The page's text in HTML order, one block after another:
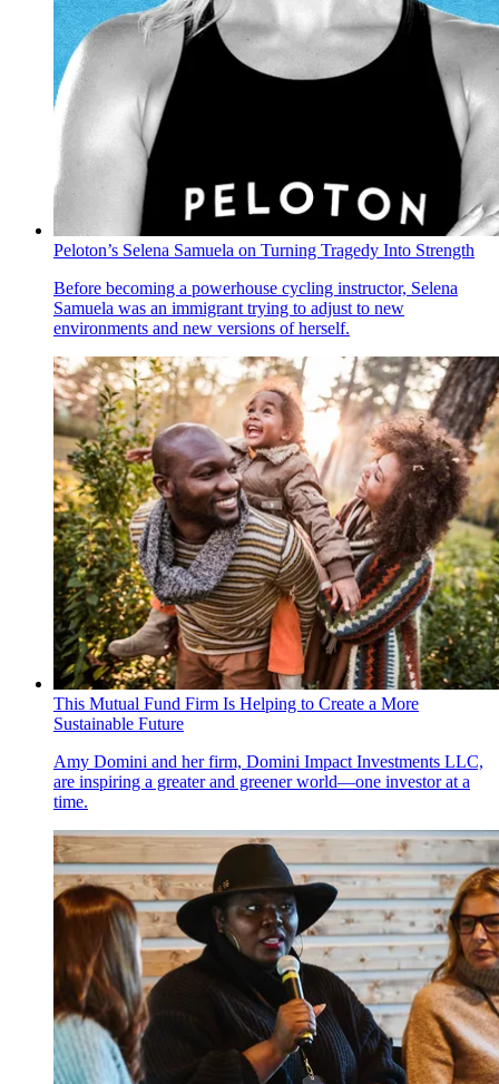
Peloton’s Selena Samuela on Turning Tragedy Into Strength
Before becoming a powerhouse cycling instructor, Selena
Samuela was an immigrant trying to adjust to new
environments and new versions of herself.
This Mutual Fund Firm Is Helping to Create a More
Sustainable Future
Amy Domini and her firm, Domini Impact Investments LLC,
are inspiring a greater and greener world—one investor at a
time.